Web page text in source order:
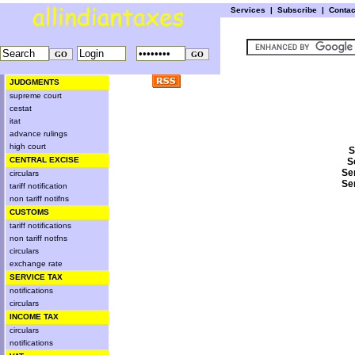
Services | Subscribe |
JUDGMENTS
supreme court
cestat
itat
advance rulings
high court
CENTRAL EXCISE
circulars
tariff notification
non tariff notifns
CUSTOMS
tariff notifications
non tariff notfns
circulars
exchange rate
SERVICE TAX
notifications
circulars
INCOME TAX
circulars
notifications